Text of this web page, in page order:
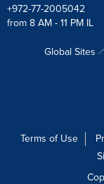
+972-77-2005042
from 8 AM - 11 PM IL
Global Sites
Terms of Use